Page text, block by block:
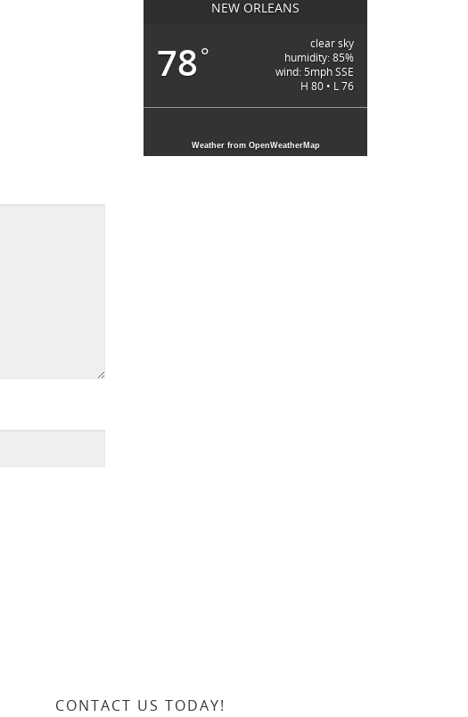
NEW ORLEANS
78°
clear sky
humidity: 85%
wind: 5mph SSE
H 80 • L 76
Weather from OpenWeatherMap
CONTACT US TODAY!